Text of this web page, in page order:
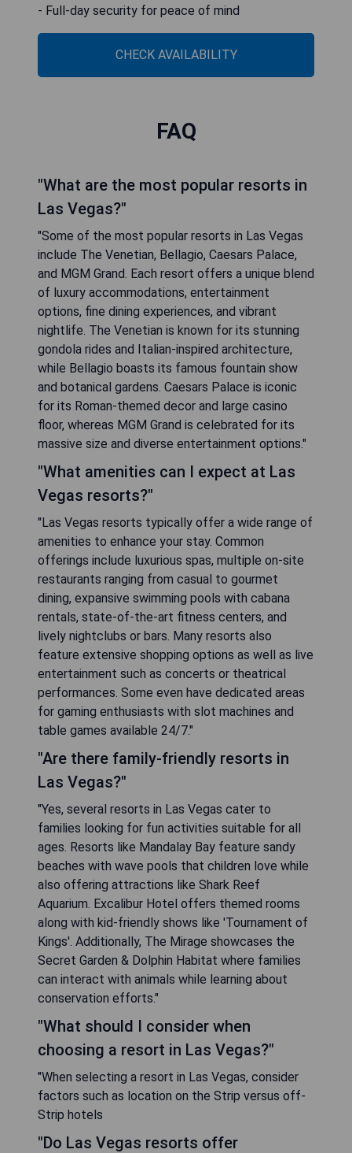
- Full-day security for peace of mind
CHECK AVAILABILITY
FAQ
"What are the most popular resorts in
Las Vegas?"
"Some of the most popular resorts in Las Vegas
include The Venetian, Bellagio, Caesars Palace,
and MGM Grand. Each resort offers a unique blend
of luxury accommodations, entertainment
options, fine dining experiences, and vibrant
nightlife. The Venetian is known for its stunning
gondola rides and Italian-inspired architecture,
while Bellagio boasts its famous fountain show
and botanical gardens. Caesars Palace is iconic
for its Roman-themed decor and large casino
floor, whereas MGM Grand is celebrated for its
massive size and diverse entertainment options."
"What amenities can I expect at Las
Vegas resorts?"
"Las Vegas resorts typically offer a wide range of
amenities to enhance your stay. Common
offerings include luxurious spas, multiple on-site
restaurants ranging from casual to gourmet
dining, expansive swimming pools with cabana
rentals, state-of-the-art fitness centers, and
lively nightclubs or bars. Many resorts also
feature extensive shopping options as well as live
entertainment such as concerts or theatrical
performances. Some even have dedicated areas
for gaming enthusiasts with slot machines and
table games available 24/7."
"Are there family-friendly resorts in
Las Vegas?"
"Yes, several resorts in Las Vegas cater to
families looking for fun activities suitable for all
ages. Resorts like Mandalay Bay feature sandy
beaches with wave pools that children love while
also offering attractions like Shark Reef
Aquarium. Excalibur Hotel offers themed rooms
along with kid-friendly shows like 'Tournament of
Kings'. Additionally, The Mirage showcases the
Secret Garden & Dolphin Habitat where families
can interact with animals while learning about
conservation efforts."
"What should I consider when
choosing a resort in Las Vegas?"
"When selecting a resort in Las Vegas, consider
factors such as location on the Strip versus off-
Strip hotels
"Do Las Vegas resorts offer